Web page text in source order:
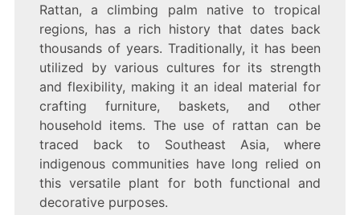
NEW
CHINESE
RATTAN
FLOOR
LAMP:
A
STYLISH
TO
YOUR
HOME
Rattan, a climbing palm native to tropical
regions, has a rich history that dates back
thousands of years. Traditionally, it has been
utilized by various cultures for its strength
and flexibility, making it an ideal material for
crafting furniture, baskets, and other
household items. The use of rattan can be
traced back to Southeast Asia, where
indigenous communities have long relied on
this versatile plant for both functional and
decorative purposes.